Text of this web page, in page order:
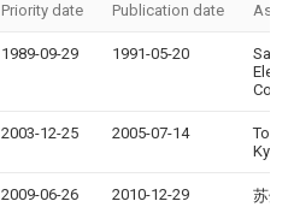
Priority date Publication date
1989-09-29 1991-05-20
Co
2003-12-25 2005-07-14
2009-06-26 2010-12-29
苏州